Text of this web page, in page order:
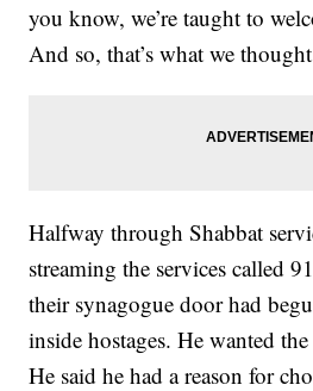
you know, we’re taught to
And so, that’s what we
Halfway through Shabbat
streaming the services called
their synagogue door had
inside hostages. He wanted
He said he had a reason for